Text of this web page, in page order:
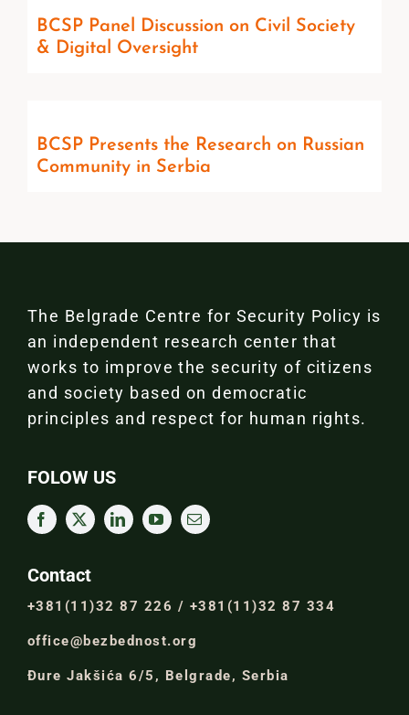
BCSP Panel Discussion on Civil Society
& Digital Oversight
BCSP Presents the Research on Russian
Community in Serbia
The Belgrade Centre for Security Policy is
an independent research center that
works to improve the security of citizens
and society based on democratic
principles and respect for human rights.
FOLOW US
Contact
+381(11)32 87 226 / +381(11)32 87 334
office@bezbednost.org
Đure Jakšića 6/5, Belgrade, Serbia